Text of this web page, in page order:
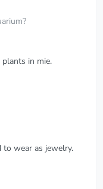
in mie.
wear as jewelry.